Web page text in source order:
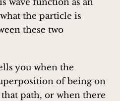
wave function as an
the particle is
these two
you when the
of being on
path, or when there